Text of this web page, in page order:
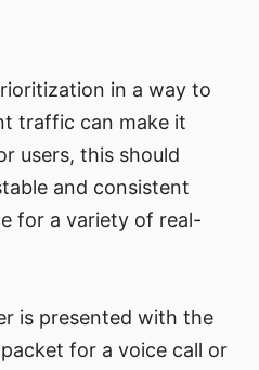
in a way to
traffic can make it
users, this should
and consistent
for a variety of real-
is presented with the
for a voice call or